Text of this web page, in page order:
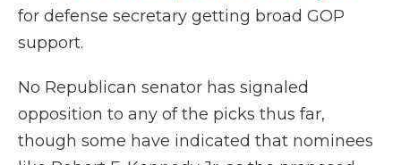
for defense secretary getting broad GOP
support.
No Republican senator has signaled
opposition to any of the picks thus far,
though some have indicated that nominees